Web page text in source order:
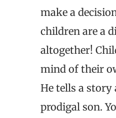
make a
children are a
altogether!
mind of their
He tells a story
prodigal son.